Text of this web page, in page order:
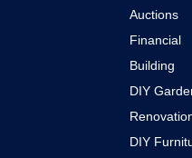
Auctions
Financial
Building
DIY
DIY